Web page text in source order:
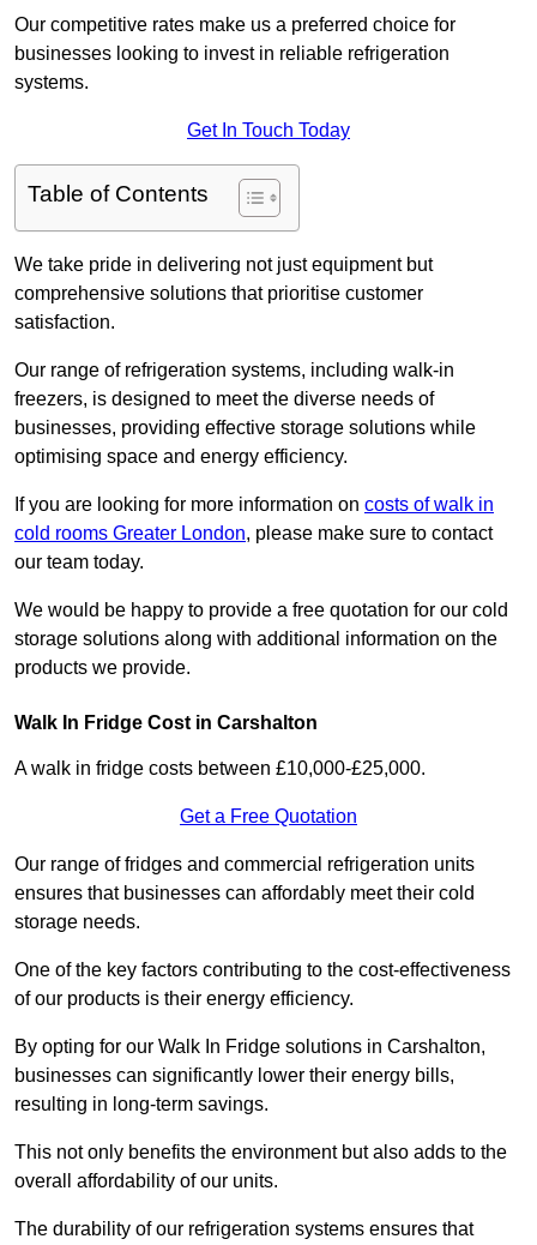
Our competitive rates make us a preferred choice for
businesses looking to invest in reliable refrigeration
systems.
Get In Touch Today
Table of Contents
We take pride in delivering not just equipment but
comprehensive solutions that prioritise customer
satisfaction.
Our range of refrigeration systems, including walk-in
freezers, is designed to meet the diverse needs of
businesses, providing effective storage solutions while
optimising space and energy efficiency.
If you are looking for more information on costs of walk in
cold rooms Greater London, please make sure to contact
our team today.
We would be happy to provide a free quotation for our cold
storage solutions along with additional information on the
products we provide.
Walk In Fridge Cost in Carshalton
A walk in fridge costs between £10,000-£25,000.
Get a Free Quotation
Our range of fridges and commercial refrigeration units
ensures that businesses can affordably meet their cold
storage needs.
One of the key factors contributing to the cost-effectiveness
of our products is their energy efficiency.
By opting for our Walk In Fridge solutions in Carshalton,
businesses can significantly lower their energy bills,
resulting in long-term savings.
This not only benefits the environment but also adds to the
overall affordability of our units.
The durability of our refrigeration systems ensures that